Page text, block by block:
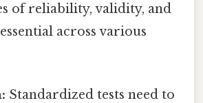
of reliability, validity, and
across various
Standardized tests need to